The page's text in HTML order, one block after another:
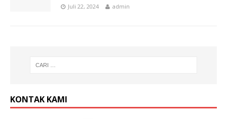
Juli 22, 2024 admin
KONTAK KAMI